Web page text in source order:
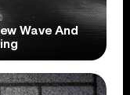
Wave And